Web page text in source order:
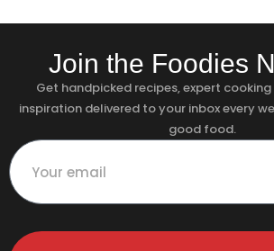
Join the Foodies
Get handpicked recipes, expert
inspiration delivered to your inbox every
good food.